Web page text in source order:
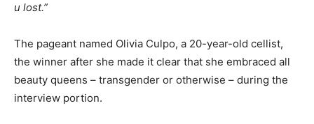
u lost.”
The pageant named Olivia Culpo, a 20-year-old cellist,
the winner after she made it clear that she embraced all
beauty queens – transgender or otherwise – during the
interview portion.